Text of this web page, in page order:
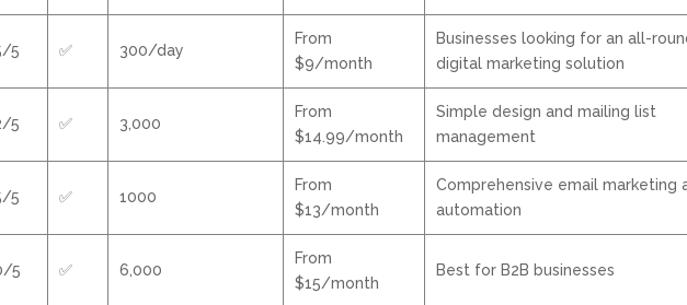
5 ✅ 300/day
From
$9/month
Businesses looking for an all-
digital marketing solution
5 ✅ 3,000
From
$14.99/month
Simple design and mailing list
management
5 ✅ 1000
From
$13/month
Comprehensive email marketing
automation
5 ✅ 6,000
From
$15/month
Best for B2B businesses